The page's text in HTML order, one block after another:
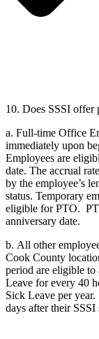
10. Does SSSI offer
a. Full-time Office
immediately upon
Employees are
date. The accrual
by the employee’s
status. Temporary
eligible for PTO.
anniversary date.
b. All other
Cook County
period are eligible
Leave for every 40
Sick Leave per
days after their SSSI